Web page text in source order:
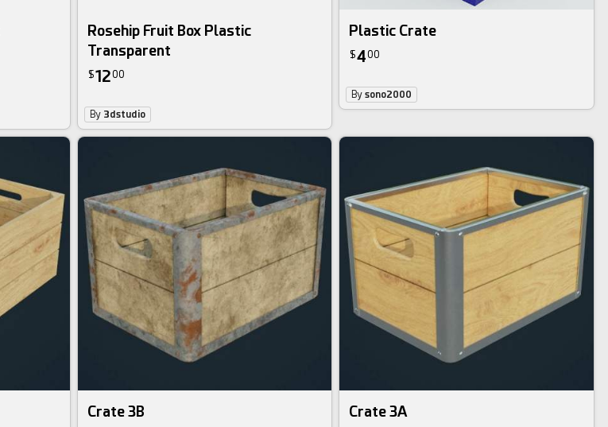
Rosehip Fruit Box Plastic
Transparent
$1200
By 3dstudio
Plastic Crate
$400
Bysono2000
Crate 3B Crate 3A